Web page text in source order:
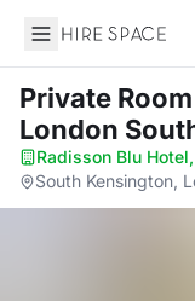
Hire Space
Private
London
Radisson Blu
South Kensington,